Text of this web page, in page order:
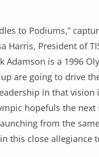
to Podiums,”
Harris, President of
is a 1996
up are going to drive
in that vision
hopefuls the
from the
this close allegiance